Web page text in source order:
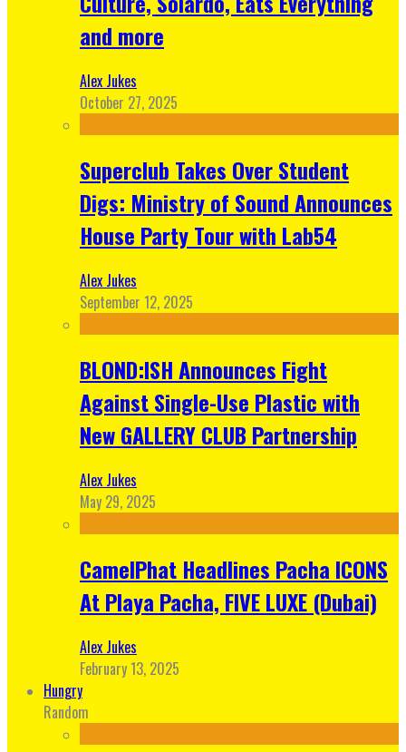
and more
Alex Jukes
October 27, 2025
Superclub Takes Over Student
Digs: Ministry of Sound Announces
House Party Tour with Lab54
Alex Jukes
September 12, 2025
BLOND:ISH Announces Fight
Against Single-Use Plastic with
New GALLERY CLUB Partnership
Alex Jukes
May 29, 2025
CamelPhat Headlines Pacha ICONS
At Playa Pacha, FIVE LUXE (Dubai)
Alex Jukes
February 13, 2025
Hungry
Random